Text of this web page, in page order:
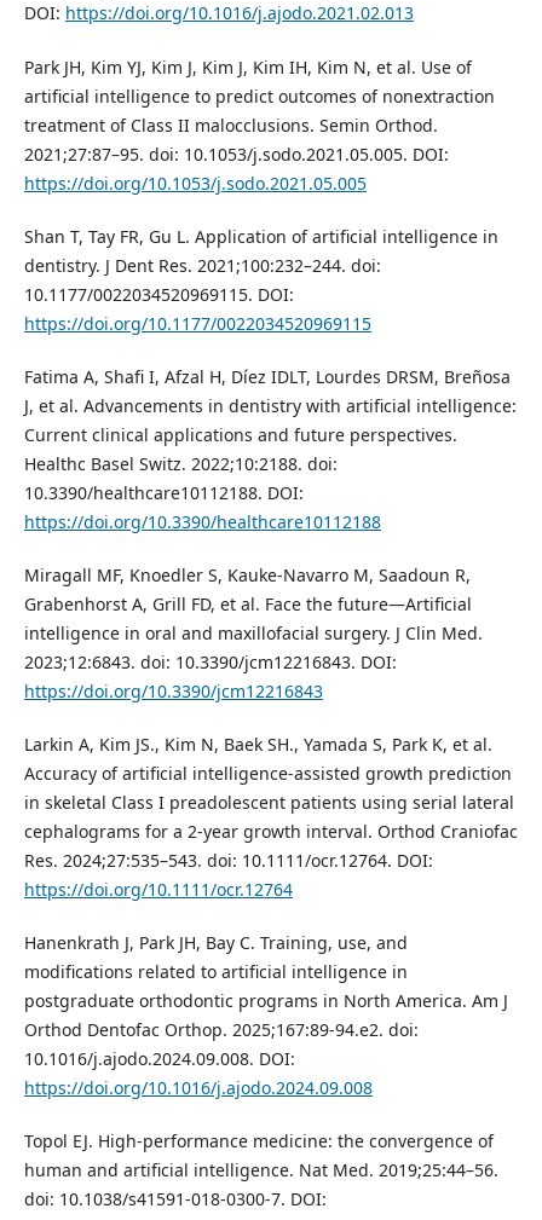
DOI: https://doi.org/10.1016/j.ajodo.2021.02.013
Park JH, Kim YJ, Kim J, Kim J, Kim IH, Kim N, et al. Use of
artificial intelligence to predict outcomes of nonextraction
treatment of Class II malocclusions. Semin Orthod.
2021;27:87–95. doi: 10.1053/j.sodo.2021.05.005. DOI:
https://doi.org/10.1053/j.sodo.2021.05.005
Shan T, Tay FR, Gu L. Application of artificial intelligence in
dentistry. J Dent Res. 2021;100:232–244. doi:
10.1177/0022034520969115. DOI:
https://doi.org/10.1177/0022034520969115
Fatima A, Shafi I, Afzal H, Díez IDLT, Lourdes DRSM, Breñosa
J, et al. Advancements in dentistry with artificial intelligence:
Current clinical applications and future perspectives.
Healthc Basel Switz. 2022;10:2188. doi:
10.3390/healthcare10112188. DOI:
https://doi.org/10.3390/healthcare10112188
Miragall MF, Knoedler S, Kauke-Navarro M, Saadoun R,
Grabenhorst A, Grill FD, et al. Face the future—Artificial
intelligence in oral and maxillofacial surgery. J Clin Med.
2023;12:6843. doi: 10.3390/jcm12216843. DOI:
https://doi.org/10.3390/jcm12216843
Larkin A, Kim JS., Kim N, Baek SH., Yamada S, Park K, et al.
Accuracy of artificial intelligence‐assisted growth prediction
in skeletal Class I preadolescent patients using serial lateral
cephalograms for a 2‐year growth interval. Orthod Craniofac
Res. 2024;27:535–543. doi: 10.1111/ocr.12764. DOI:
https://doi.org/10.1111/ocr.12764
Hanenkrath J, Park JH, Bay C. Training, use, and
modifications related to artificial intelligence in
postgraduate orthodontic programs in North America. Am J
Orthod Dentofac Orthop. 2025;167:89-94.e2. doi:
10.1016/j.ajodo.2024.09.008. DOI:
https://doi.org/10.1016/j.ajodo.2024.09.008
Topol EJ. High-performance medicine: the convergence of
human and artificial intelligence. Nat Med. 2019;25:44–56.
doi: 10.1038/s41591-018-0300-7. DOI: